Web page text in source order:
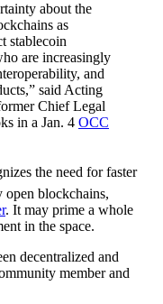
about the
as
stablecoin
are increasingly
and
said Acting
Chief Legal
in a Jan. 4 OCC
the need for faster
open blockchains,
. It may prime a whole
in the space.
decentralized and
member and